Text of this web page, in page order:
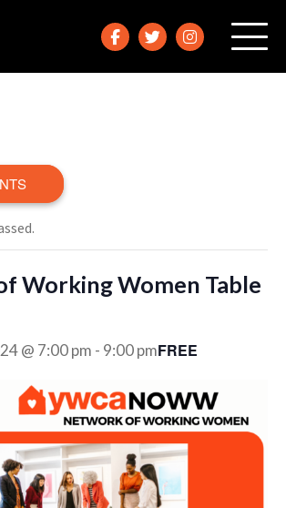
Working Women Table
@ 7:00 pm - 9:00 pmFREE